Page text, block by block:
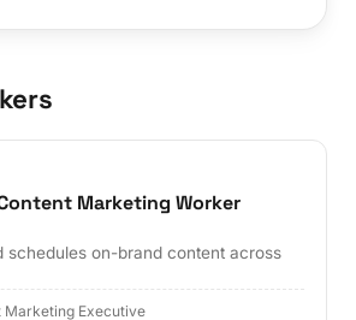
Marketing Worker
schedules on-brand content across
Marketing Executive